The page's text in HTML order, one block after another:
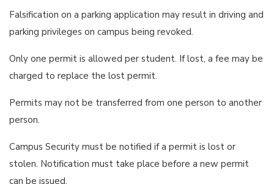
Falsification on a parking application may result in driving and
parking privileges on campus being revoked.
Only one permit is allowed per student. If lost, a fee may be
charged to replace the lost permit.
Permits may not be transferred from one person to another
person.
Campus Security must be notified if a permit is lost or
stolen. Notification must take place before a new permit
can be issued.